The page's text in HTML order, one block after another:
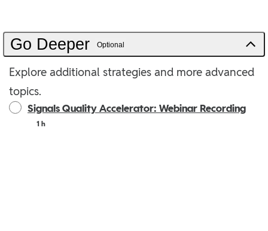
Go Deeper Optional
Explore additional strategies and more advanced
topics.
Signals Quality Accelerator: Webinar Recording
1 h